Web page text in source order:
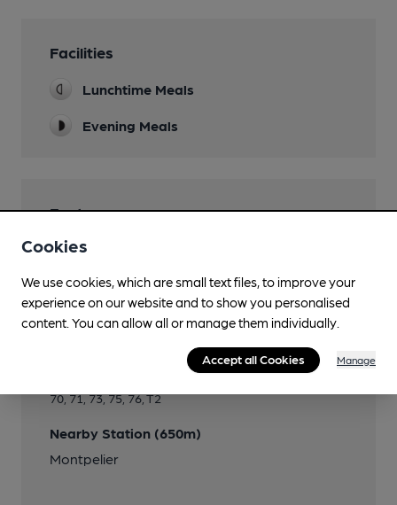
Facilities
Lunchtime Meals
Evening Meals
Features
Cask Ale
70, 71, 73, 75, 76, T2
Nearby Station (650m)
Montpelier
Cookies
We use cookies, which are small text files, to improve your
experience on our website and to show you personalised
content. You can allow all or manage them individually.
Accept all Cookies Manage